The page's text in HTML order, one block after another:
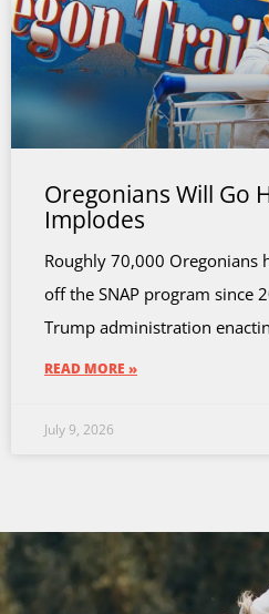
Oregonians Will Go
Implodes
Roughly 70,000 Oregonians
off the SNAP program since
Trump administration
READ MORE »
July 9, 2026